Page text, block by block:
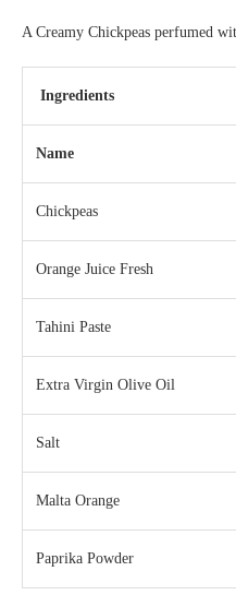
A Creamy Chickpeas perfumed
Ingredients
Name
Chickpeas
Orange Juice Fresh
Tahini Paste
Extra Virgin Olive Oil
Salt
Malta Orange
Paprika Powder